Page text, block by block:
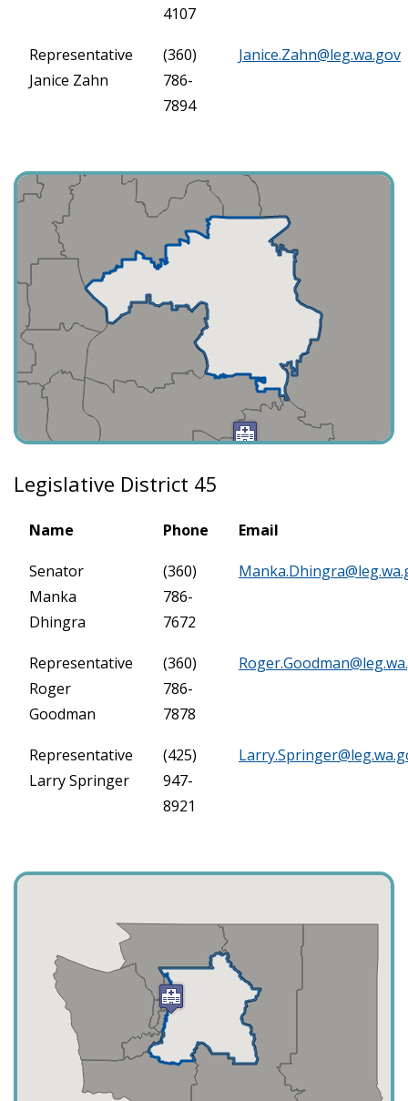
4107
Representative
Janice Zahn
(360)
786-
7894
Janice.Zahn@leg.wa.gov
Legislative District 45
Name Phone Email
Senator
Manka
Dhingra
(360)
786-
7672
Representative
Roger
Goodman
(360)
786-
7878
Representative
Larry Springer
(425)
947-
8921